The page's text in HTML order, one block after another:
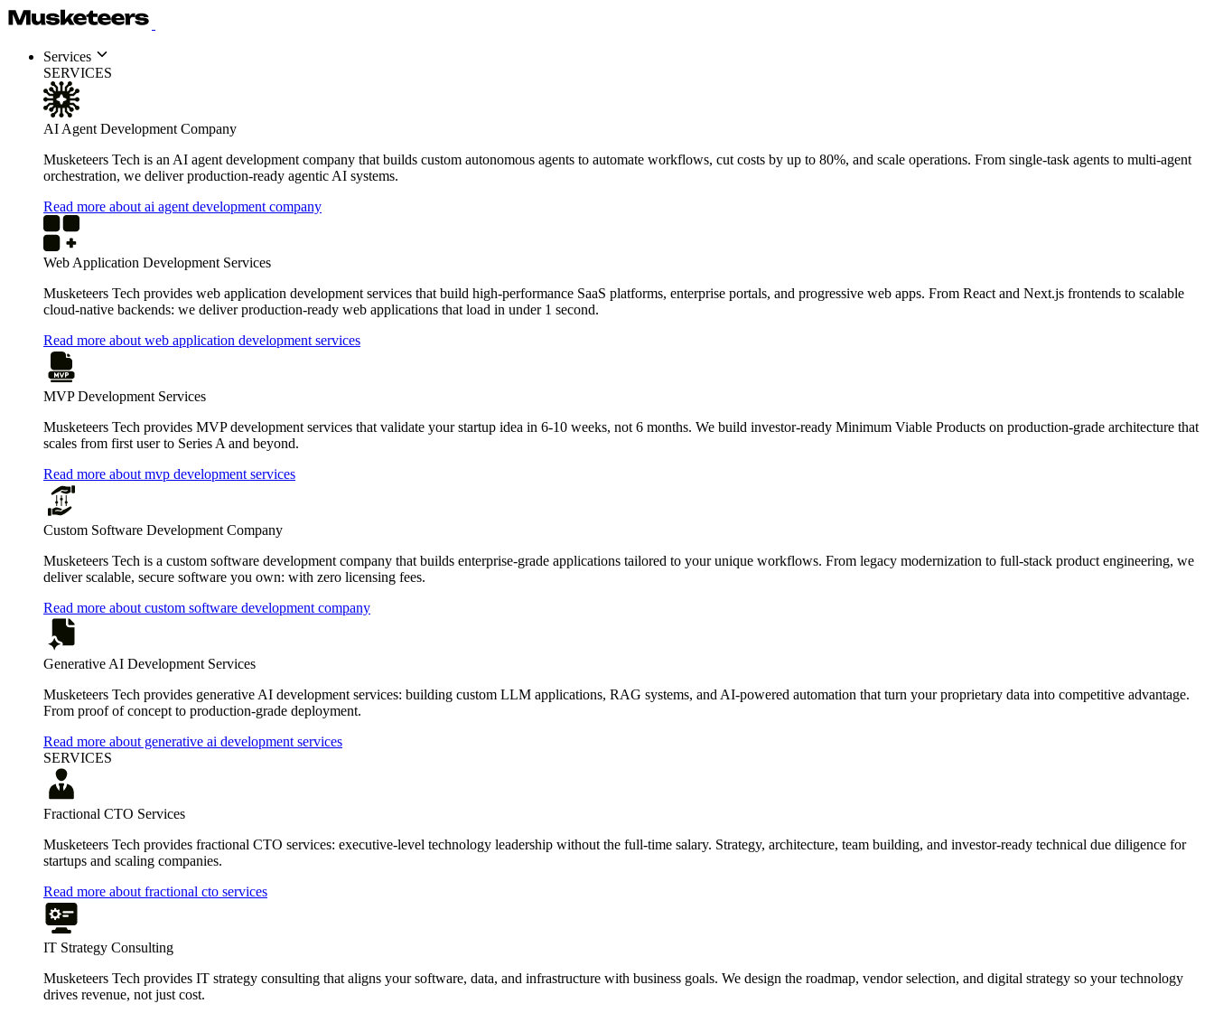
Services
SERVICES
AI Agent Development Company
Musketeers Tech is an AI agent development company that builds custom autonomous agents to automate workflows, cut costs by up to 80%, and scale operations. From single-task agents to multi-agent
orchestration, we deliver production-ready agentic AI systems.
Read more about ai agent development company
Web Application Development Services
Musketeers Tech provides web application development services that build high-performance SaaS platforms, enterprise portals, and progressive web apps. From React and Next.js frontends to scalable
cloud-native backends: we deliver production-ready web applications that load in under 1 second.
Read more about web application development services
MVP Development Services
Musketeers Tech provides MVP development services that validate your startup idea in 6-10 weeks, not 6 months. We build investor-ready Minimum Viable Products on production-grade architecture that
scales from first user to Series A and beyond.
Read more about mvp development services
Custom Software Development Company
Musketeers Tech is a custom software development company that builds enterprise-grade applications tailored to your unique workflows. From legacy modernization to full-stack product engineering, we
deliver scalable, secure software you own: with zero licensing fees.
Read more about custom software development company
Generative AI Development Services
Musketeers Tech provides generative AI development services: building custom LLM applications, RAG systems, and AI-powered automation that turn your proprietary data into competitive advantage.
From proof of concept to production-grade deployment.
Read more about generative ai development services
SERVICES
Fractional CTO Services
Musketeers Tech provides fractional CTO services: executive-level technology leadership without the full-time salary. Strategy, architecture, team building, and investor-ready technical due diligence for
startups and scaling companies.
Read more about fractional cto services
IT Strategy Consulting
Musketeers Tech provides IT strategy consulting that aligns your software, data, and infrastructure with business goals. We design the roadmap, vendor selection, and digital strategy so your technology
drives revenue, not just cost.